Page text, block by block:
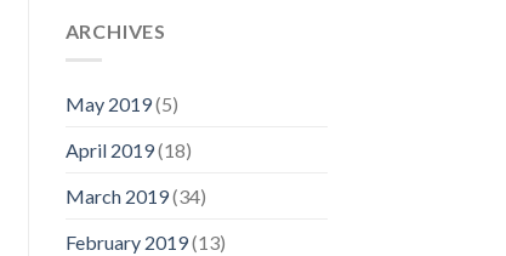
ARCHIVES
May 2019(5)
April 2019(18)
March 2019(34)
February 2019(13)